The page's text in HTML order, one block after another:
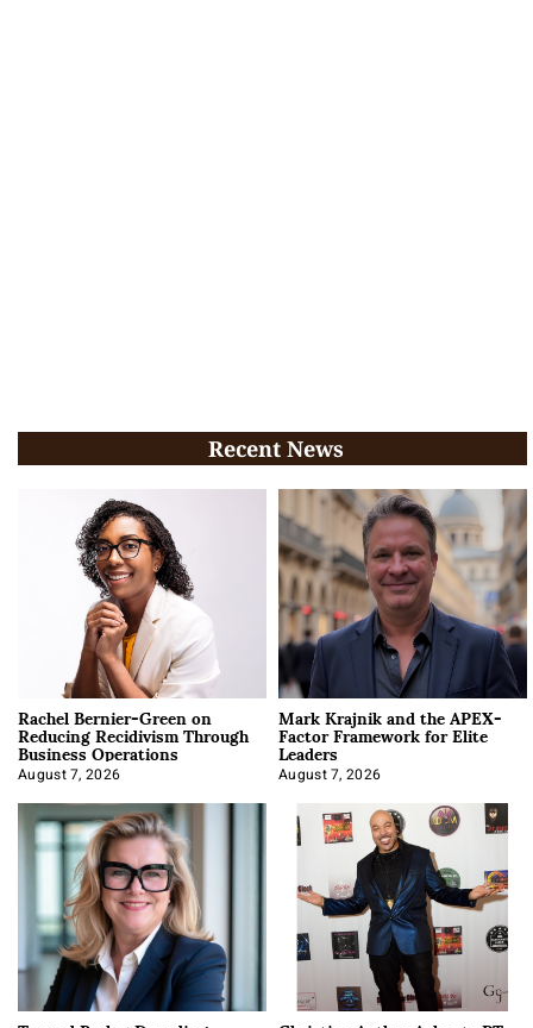
Recent News
Rachel Bernier-Green on
Reducing Recidivism Through
Business Operations
August 7, 2026
Mark Krajnik and the APEX-
Factor Framework for Elite
Leaders
August 7, 2026